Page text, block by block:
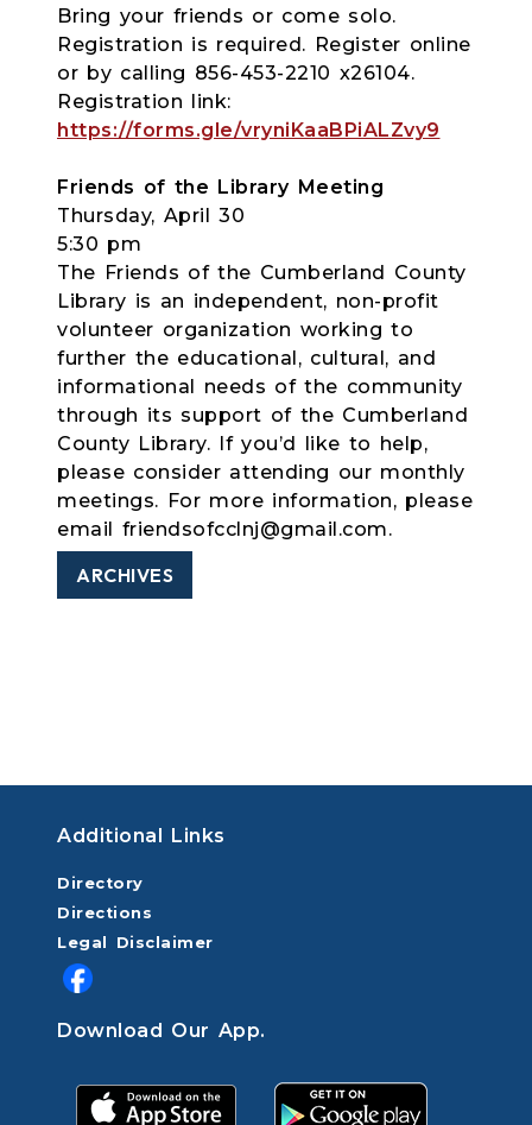
Bring your friends or come solo.
Registration is required. Register online
or by calling 856-453-2210 x26104.
Registration link:
https://forms.gle/vryniKaaBPiALZvy9
Friends of the Library Meeting
Thursday, April 30
5:30 pm
The Friends of the Cumberland County
Library is an independent, non-profit
volunteer organization working to
further the educational, cultural, and
informational needs of the community
through its support of the Cumberland
County Library. If you’d like to help,
please consider attending our monthly
meetings. For more information, please
email friendsofcclnj@gmail.com.
ARCHIVES
Additional Links
Directory
Directions
Legal Disclaimer
Download Our App.